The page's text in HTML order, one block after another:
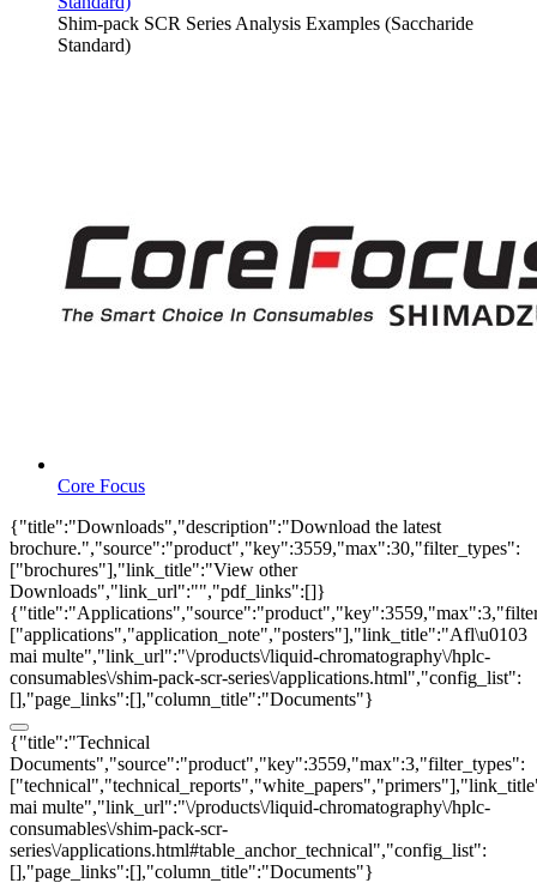
Shim-pack SCR Series Analysis Examples (Saccharide
Standard)
Core Focus
{"title":"Downloads","description":"Download the latest
brochure.","source":"product","key":3559,"max":30,"filter_types":
["brochures"],"link_title":"View other
Downloads","link_url":"","pdf_links":[]}
["applications","application_note","posters"],"link_title":"Afl\u0103
mai multe","link_url":"\/products\/liquid-chromatography\/hplc-
consumables\/shim-pack-scr-series\/applications.html","config_list":
[],"page_links":[],"column_title":"Documents"}
{"title":"Technical
Documents","source":"product","key":3559,"max":3,"filter_types":
mai multe","link_url":"\/products\/liquid-chromatography\/hplc-
consumables\/shim-pack-scr-
series\/applications.html#table_anchor_technical","config_list":
[],"page_links":[],"column_title":"Documents"}